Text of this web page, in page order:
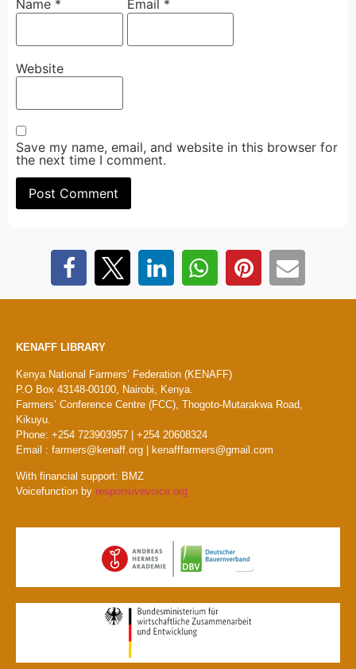
Name * Email *
Website
Save my name, email, and website in this browser for
the next time I comment.
KENAFF LIBRARY
Kenya National Farmers’ Federation (KENAFF)
P.O Box 43148-00100, Nairobi, Kenya.
Farmers’ Conference Centre (FCC), Thogoto-Mutarakwa Road,
Kikuyu.
Phone: +254 723903957 | +254 20608324
Email : farmers@kenaff.org | kenafffarmers@gmail.com
With financial support: BMZ
Voicefunction by responsivevoice.org